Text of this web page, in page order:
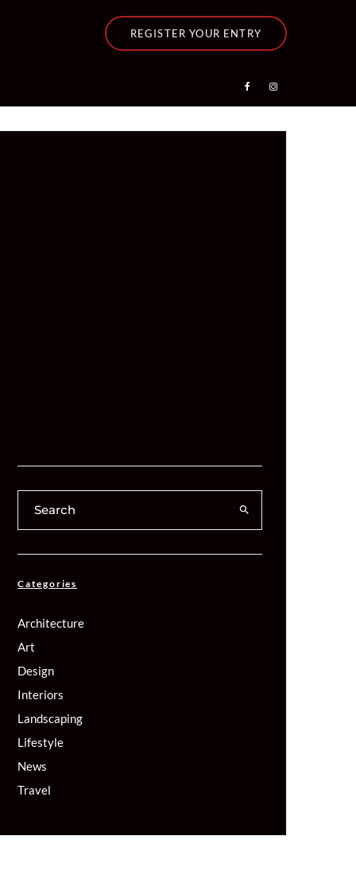
REGISTER YOUR ENTRY
Categories
Architecture
Art
Design
Interiors
Landscaping
Lifestyle
News
Travel